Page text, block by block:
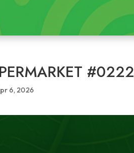
#0222
6, 2026